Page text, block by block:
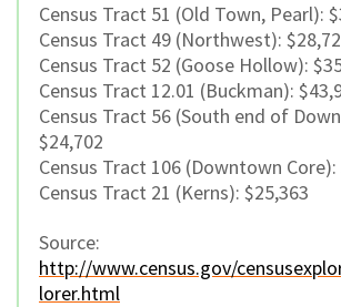
Census Tract 51 (Old Town, Pearl):
Census Tract 49 (Northwest):
Census Tract 52 (Goose Hollow):
Census Tract 12.01 (Buckman):
Census Tract 56 (South end of
$24,702
Census Tract 106 (Downtown Core):
Census Tract 21 (Kerns): $25,363
Source:
http://www.census.gov/
lorer.html